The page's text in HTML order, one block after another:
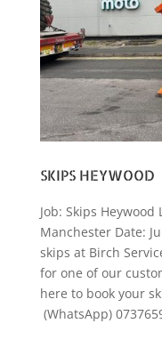
SKIPS HEYWOOD
Job: Skips
Manchester Date:
skips at Birch
for one of our
here to book your
(WhatsApp)